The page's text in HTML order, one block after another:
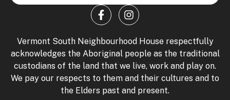
Vermont South Neighbourhood House respectfully
acknowledges the Aboriginal people as the traditional
custodians of the land that we live, work and play on.
We pay our respects to them and their cultures and to
the Elders past and present.